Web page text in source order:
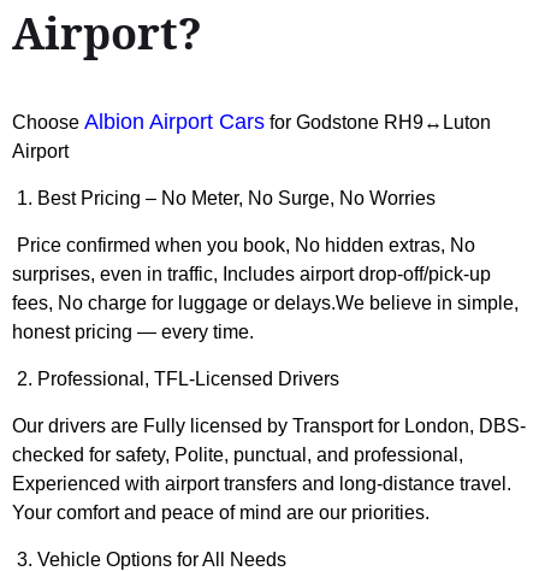
Airport?
Choose Albion Airport Cars for Godstone RH9↔Luton
Airport
1. Best Pricing – No Meter, No Surge, No Worries
Price confirmed when you book, No hidden extras, No
surprises, even in traffic, Includes airport drop-off/pick-up
fees, No charge for luggage or delays.We believe in simple,
honest pricing — every time.
2. Professional, TFL-Licensed Drivers
Our drivers are Fully licensed by Transport for London, DBS-
checked for safety, Polite, punctual, and professional,
Experienced with airport transfers and long-distance travel.
Your comfort and peace of mind are our priorities.
3. Vehicle Options for All Needs